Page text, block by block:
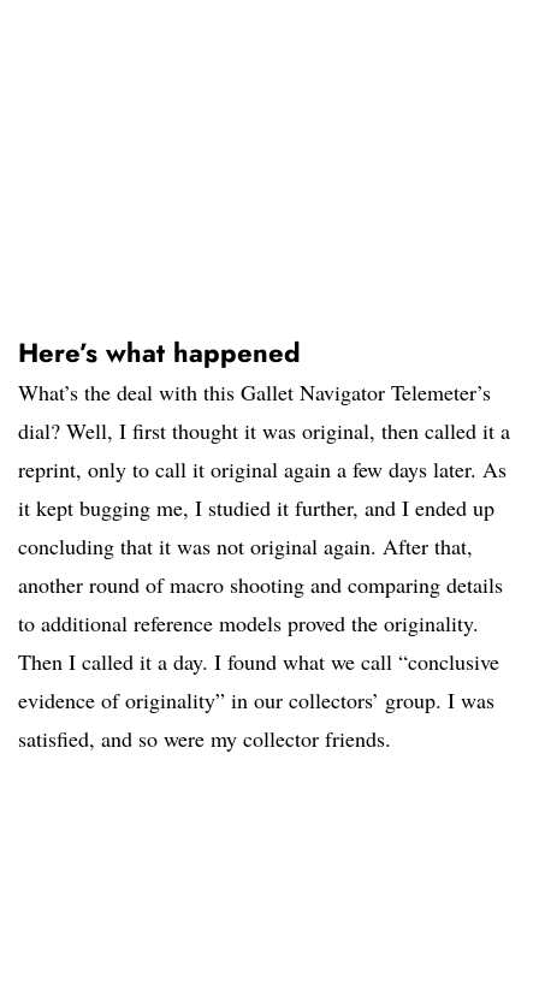
Here’s what happened
What’s the deal with this Gallet Navigator Telemeter’s
dial? Well, I first thought it was original, then called it a
reprint, only to call it original again a few days later. As
it kept bugging me, I studied it further, and I ended up
concluding that it was not original again. After that,
another round of macro shooting and comparing details
to additional reference models proved the originality.
Then I called it a day. I found what we call “conclusive
evidence of originality” in our collectors’ group. I was
satisfied, and so were my collector friends.